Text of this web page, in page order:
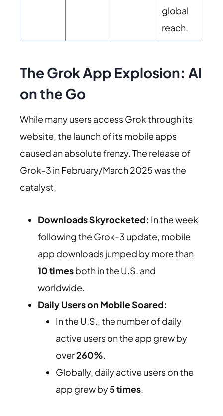
global
reach.
The Grok App Explosion: AI
on the Go
While many users access Grok through its
website, the launch of its mobile apps
caused an absolute frenzy. The release of
Grok-3 in February/March 2025 was the
catalyst.
Downloads Skyrocketed: In the week
following the Grok-3 update, mobile
app downloads jumped by more than
10 timesboth in the U.S. and
worldwide.
Daily Users on Mobile Soared:
In the U.S., the number of daily
active users on the app grew by
over260%.
Globally, daily active users on the
app grew by5 times.